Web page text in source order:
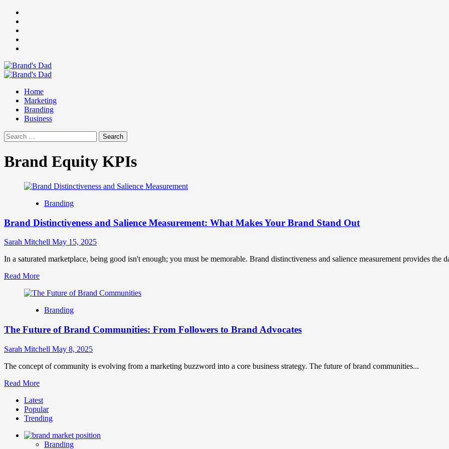
Skip
content
Primary
Home
Marketing
Branding
Business
Search
for:
Brand Equity KPIs
Branding
Brand Distinctiveness and Salience Measurement: What Makes Your Brand Stand Out
Sarah Mitchell May 15, 2025
In a saturated marketplace, being good isn't enough; you must be memorable. Brand distinctiveness and salience measurement provides the
Read MoreRead
about
Distinctiveness
Salience
What
Your
Stand
Branding
The Future of Brand Communities: From Followers to Brand Advocates
Sarah Mitchell May 8, 2025
The concept of community is evolving from a marketing buzzword into a core business strategy. The future of brand communities...
Read MoreRead
about
The
Future
Brand
Communities:
Latest
Popular
Trending
Branding